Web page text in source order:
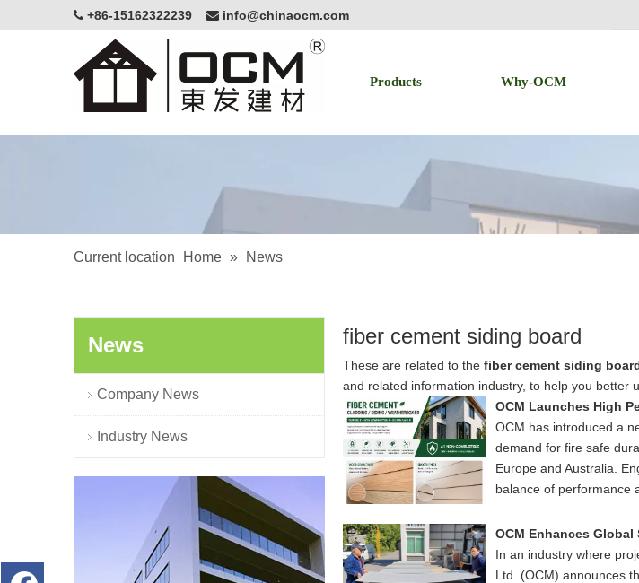
 +86-15162322239  info@chinaocm.com
Products Why-OCM
Current location Home » News
News
Company News
Industry News
fiber cement siding board
These are related to the fiber cement siding
and related information industry, to help you better
OCM has introduced a
demand for fire safe
Europe and Australia.
balance of performance
In an industry where
Ltd. (OCM) announces